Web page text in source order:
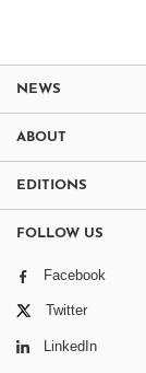
NEWS
ABOUT
EDITIONS
FOLLOW US
Facebook
Twitter
LinkedIn